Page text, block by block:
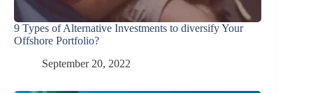
9 Types of Alternative Investments to diversify Your
Offshore Portfolio?
September 20, 2022